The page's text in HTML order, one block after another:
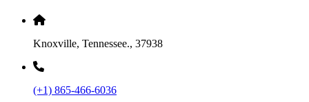
Knoxville, Tennessee., 37938
(+1) 865-466-6036